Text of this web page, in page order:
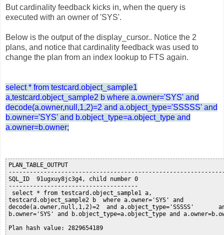
But cardinality feedback kicks in, when the query is
executed with an owner of 'SYS'.
Below is the output of the display_cursor.. Notice the 2
plans, and notice that cardinality feedback was used to
change the plan from an index lookup to FTS again.
select * from testcard.object_sample1
a,testcard.object_sample2 b where a.owner='SYS' and
decode(a.owner,null,1,2)=2 and a.object_type='SSSSS' and
b.owner='SYS' and b.object_type=a.object_type and
a.owner=b.owner;
PLAN_TABLE_OUTPUT
SQL_ID  91ugxuy8jc3g4, child number 0
-------------------------------------
select * from testcard.object_sample1 a,
testcard.object_sample2 b  where a.owner='SYS' and
decode(a.owner,null,1,2)=2  and a.object_type='SSSSS'
b.owner='SYS' and b.object_type=a.object_type and
Plan hash value: 2829654189